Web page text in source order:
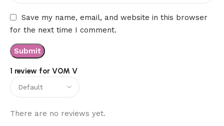
1 review for VOM V
There are no reviews yet.
Save my name, email, and website in this browser
for the next time I comment.